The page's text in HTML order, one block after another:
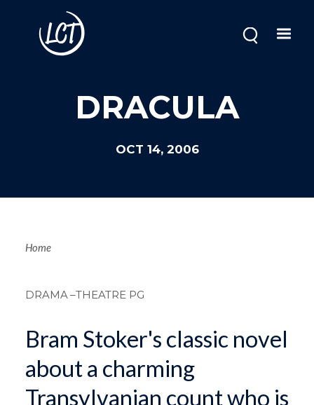
DRACULA
OCT 14, 2006
Home
DRAMA –THEATRE PG
Bram Stoker's classic novel
about a charming
Transylvanian count who is